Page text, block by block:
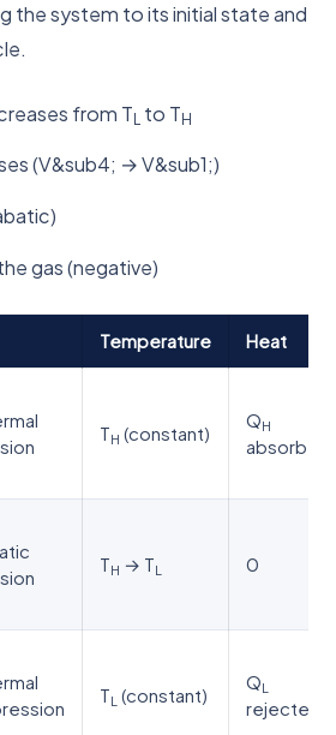
the system to its initial state and
from TL to TH
(V&sub4; → V&sub1;)
gas (negative)
Temperature Heat
TH (constant)
QH
absorbed
TH → TL 0
TL (constant)
QL
rejected